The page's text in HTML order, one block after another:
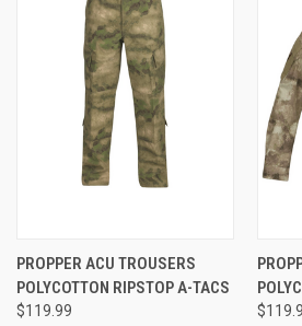
PROPPER ACU TROUSERS
POLYCOTTON RIPSTOP A-TACS
$119.99